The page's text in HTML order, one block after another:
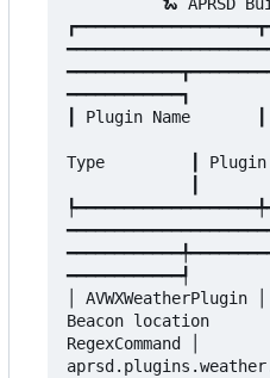
━━━━━━━━━━━━┓
┃ Plugin
Type         ┃
━━━━━━━━━━━━┩
│ AVWXWeatherPlugin
Beacon location
RegexCommand │